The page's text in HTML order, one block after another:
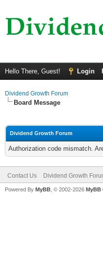
Hello There, Guest! Login
Dividend Growth Forum
Board Message
Dividend Growth Forum
Authorization code mismatch.
Contact Us Dividend Growth
Powered By MyBB , © 2002-2026 MyBB